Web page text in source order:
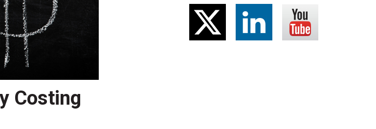
Costing